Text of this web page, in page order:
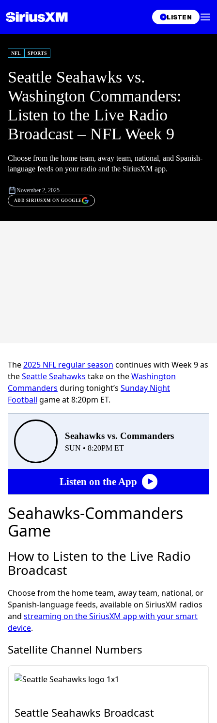
LISTEN
NFL SPORTS
Seattle Seahawks vs.
Washington Commanders:
Listen to the Live Radio
Broadcast – NFL Week 9
Choose from the home team, away team, national, and Spanish-
language feeds on your radio and the SiriusXM app.
November 2, 2025
ADD SIRIUSXM ON GOOGLE
The2025 NFL regular season continues with Week 9 as
theSeattle Seahawks take on theWashington
Commanders during tonight’s Sunday Night
Football game at 8:20pm ET.
Seahawks vs. Commanders
SUN • 8:20PM ET
Listen on the App
Seahawks-Commanders
Game
How to Listen to the Live Radio
Broadcast
Choose from the home team, away team, national, or
Spanish-language feeds, available on SiriusXM radios
and streaming on the SiriusXM app with your smart
device.
Satellite Channel Numbers
Seattle Seahawks Broadcast